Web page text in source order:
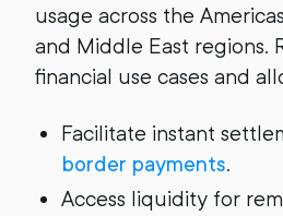
usage across the
and Middle East regions.
financial use cases and
Facilitate instant
border payments.
Access liquidity for